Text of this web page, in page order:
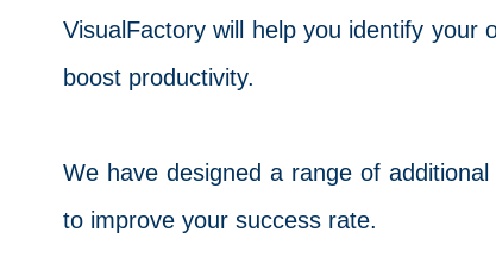
VisualFactory will help you identify your
boost productivity.
We have designed a range of
to improve your success rate.